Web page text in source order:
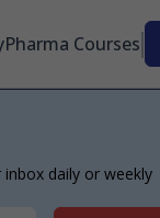
Pharma Courses
daily or weekly